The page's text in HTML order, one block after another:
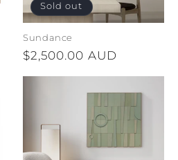
Sold out
Sundance
Regular
$2,500.00 AUD